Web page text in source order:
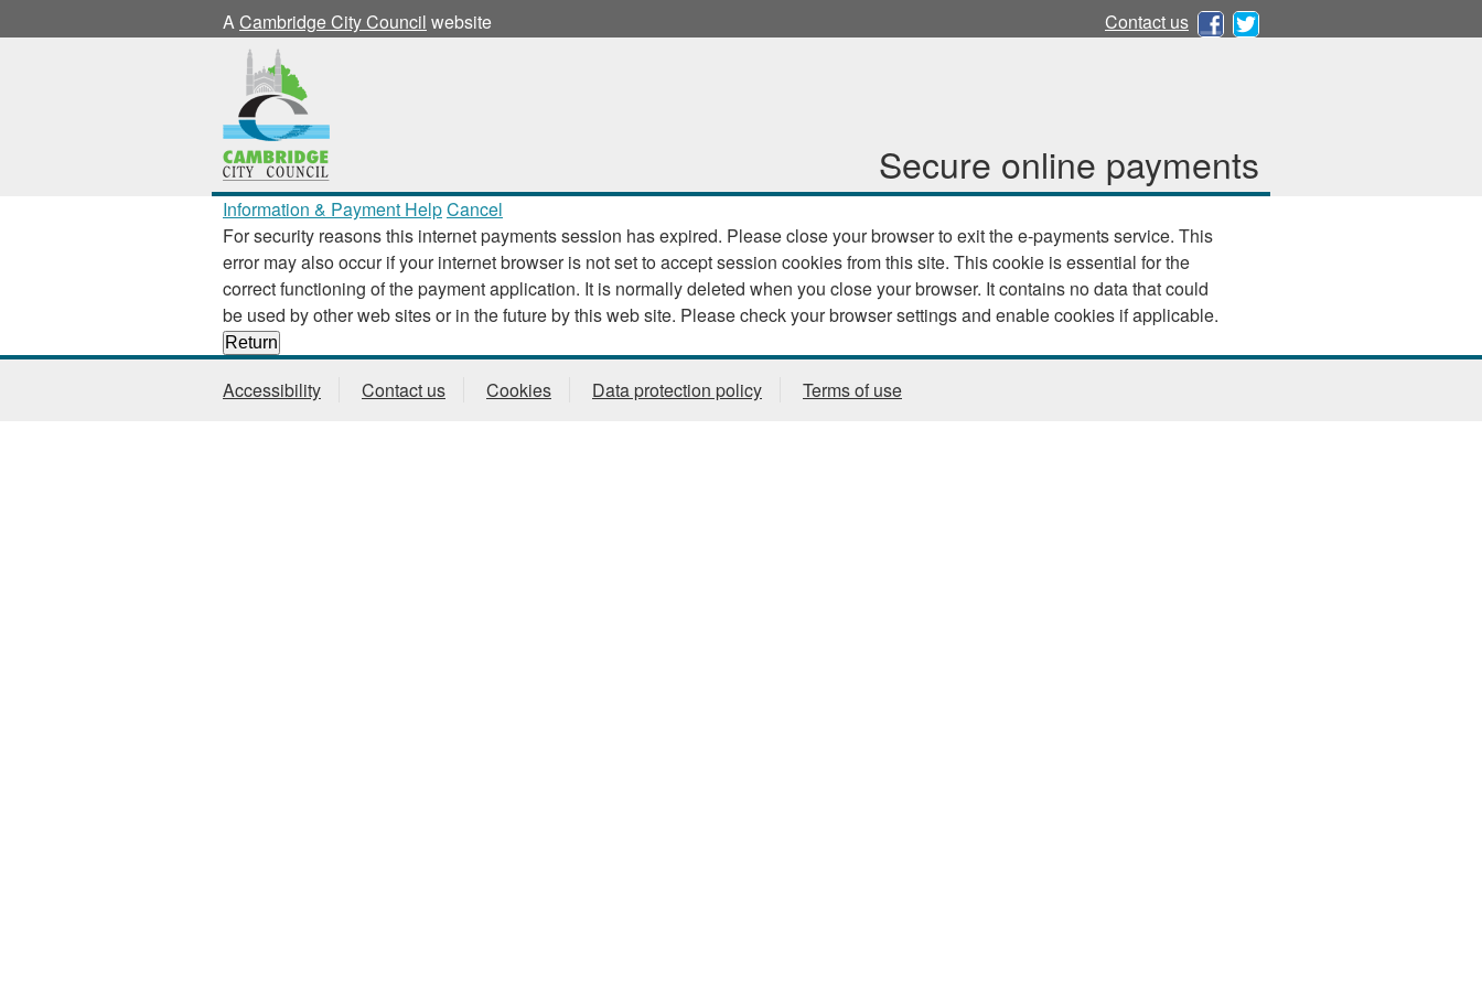
ACambridge City Council website Contact us
Secure online payments
Information & Payment HelpCancel
For security reasons this internet payments session has expired. Please close your browser to exit the e-payments service. This
error may also occur if your internet browser is not set to accept session cookies from this site. This cookie is essential for the
correct functioning of the payment application. It is normally deleted when you close your browser. It contains no data that could
be used by other web sites or in the future by this web site. Please check your browser settings and enable cookies if applicable.
Accessibility Contact us Cookies Data protection policy Terms of use